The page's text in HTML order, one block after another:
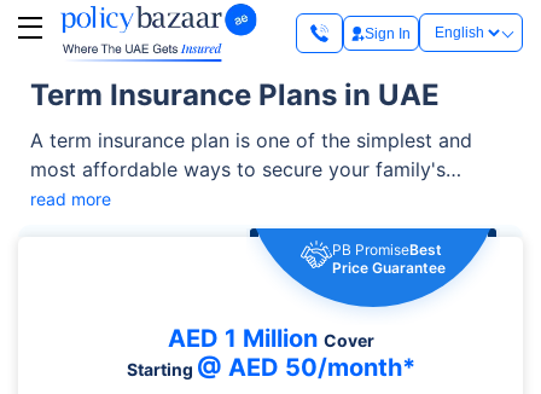
Sign In
Term Insurance Plans in UAE
A term insurance plan is one of the simplest and
most affordable ways to secure your family's
financial future. It offers high life cover at relatively
low premiums and can be enhanced with additional
benefits such as critical illness cover, accidental
death benefit, and waiver of premium riders. It helps
you manage living expenses, outstanding loans,
children's education, and other financial
responsibilities.
read more
PB PromiseBest
Price Guarantee
AED 1 Million Cover
Starting @ AED 50/month*